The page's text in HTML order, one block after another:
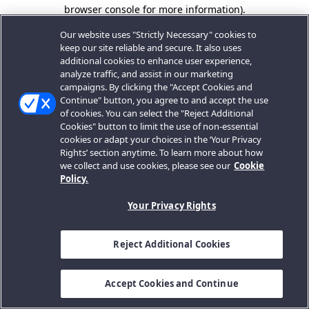
browser console for more information).
Our website uses "Strictly Necessary" cookies to
keep our site reliable and secure. It also uses
additional cookies to enhance user experience,
analyze traffic, and assist in our marketing
campaigns. By clicking the "Accept Cookies and
Continue" button, you agree to and accept the use
of cookies. You can select the "Reject Additional
Cookies" button to limit the use of non-essential
cookies or adapt your choices in the ‘Your Privacy
Rights’ section anytime. To learn more about how
we collect and use cookies, please see our Cookie
Policy.
Your Privacy Rights
Reject Additional Cookies
Accept Cookies and Continue